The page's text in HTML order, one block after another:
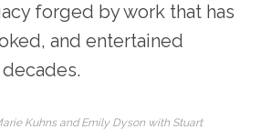
forged by work that has
and entertained
Kuhns and Emily Dyson with Stuart